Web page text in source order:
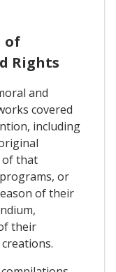
of
Rights
and
covered
including
of that
or
of their
their